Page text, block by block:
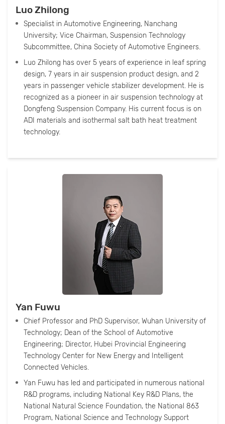
Luo Zhilong
Specialist in Automotive Engineering, Nanchang
University; Vice Chairman, Suspension Technology
Subcommittee, China Society of Automotive Engineers.
Luo Zhilong has over 5 years of experience in leaf spring
design, 7 years in air suspension product design, and 2
years in passenger vehicle stabilizer development. He is
recognized as a pioneer in air suspension technology at
Dongfeng Suspension Company. His current focus is on
ADI materials and isothermal salt bath heat treatment
technology.
Yan Fuwu
Chief Professor and PhD Supervisor, Wuhan University of
Technology; Dean of the School of Automotive
Engineering; Director, Hubei Provincial Engineering
Technology Center for New Energy and Intelligent
Connected Vehicles.
Yan Fuwu has led and participated in numerous national
R&D programs, including National Key R&D Plans, the
National Natural Science Foundation, the National 863
Program, National Science and Technology Support